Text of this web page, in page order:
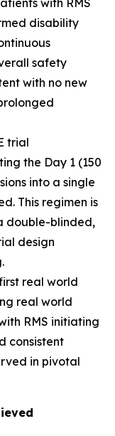
with RMS
disability
safety
with no new
trial
the Day 1 (150
into a single
This regimen is
double-blinded,
design
real world
real world
RMS initiating
consistent
in pivotal